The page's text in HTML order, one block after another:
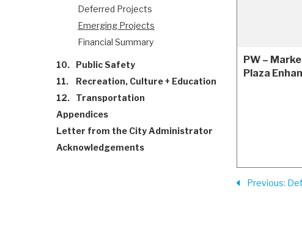
Deferred Projects
Emerging Projects
Financial Summary
10.
Public Safety
11.
Recreation, Culture + Education
12.
Transportation
Appendices
Letter from the City Administrator
Acknowledgements
PW –
Plaza
Previous: